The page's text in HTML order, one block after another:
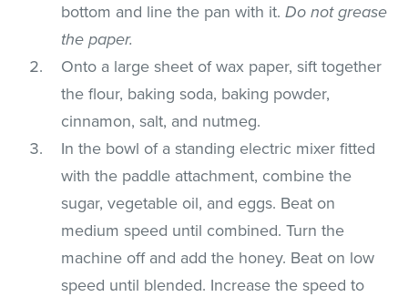
bottom and line the pan with it.Do not grease
the paper.
Onto a large sheet of wax paper, sift together
the flour, baking soda, baking powder,
cinnamon, salt, and nutmeg.
In the bowl of a standing electric mixer fitted
with the paddle attachment, combine the
sugar, vegetable oil, and eggs. Beat on
medium speed until combined. Turn the
machine off and add the honey. Beat on low
speed until blended. Increase the speed to